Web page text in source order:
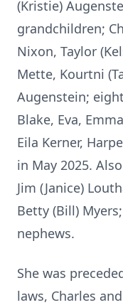
(Kristie)
grandchildren;
Nixon, Taylor
Mette, Kourtni
Augenstein;
Blake, Eva,
Eila Kerner,
in May 2025.
Jim (Janice)
Betty (Bill)
nephews.
She was
laws, Charles